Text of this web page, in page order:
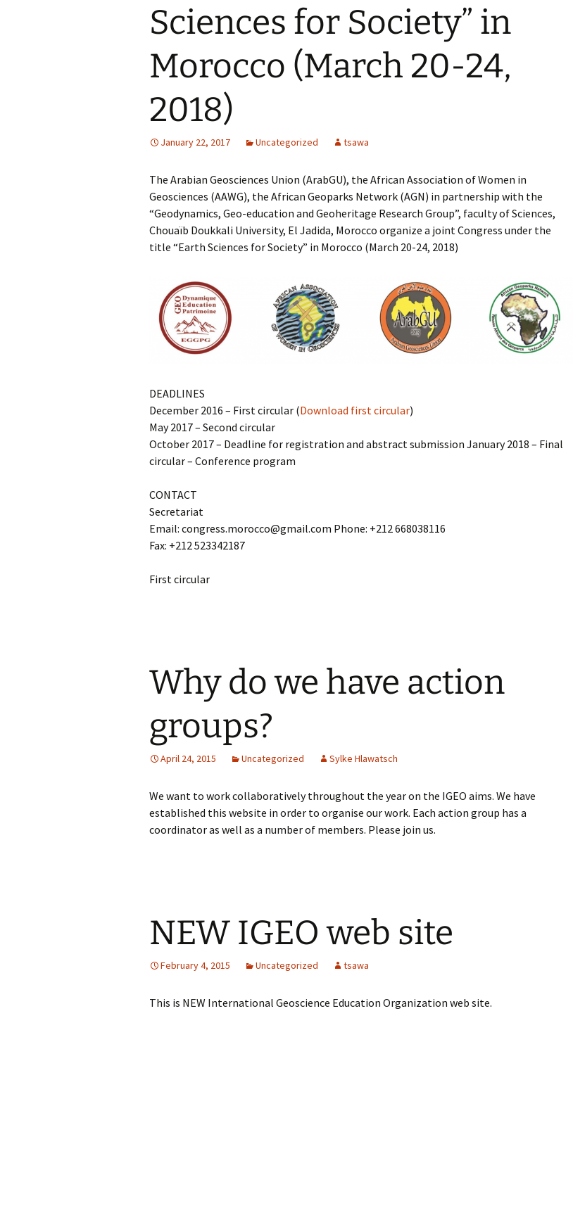
Sciences for Society” in
Morocco (March 20-24,
2018)
January 22, 2017 Uncategorized tsawa
The Arabian Geosciences Union (ArabGU), the African Association of Women in
Geosciences (AAWG), the African Geoparks Network (AGN) in partnership with the
“Geodynamics, Geo-education and Geoheritage Research Group”, faculty of Sciences,
Chouaïb Doukkali University, El Jadida, Morocco organize a joint Congress under the
title “Earth Sciences for Society” in Morocco (March 20-24, 2018)
DEADLINES
December 2016 – First circular (Download first circular)
May 2017 – Second circular
October 2017 – Deadline for registration and abstract submission January 2018 – Final
circular – Conference program
CONTACT
Secretariat
Email: congress.morocco@gmail.com Phone: +212 668038116
Fax: +212 523342187
First circular
Why do we have action
groups?
April 24, 2015 Uncategorized Sylke Hlawatsch
We want to work collaboratively throughout the year on the IGEO aims. We have
established this website in order to organise our work. Each action group has a
coordinator as well as a number of members. Please join us.
NEW IGEO web site
February 4, 2015 Uncategorized tsawa
This is NEW International Geoscience Education Organization web site.